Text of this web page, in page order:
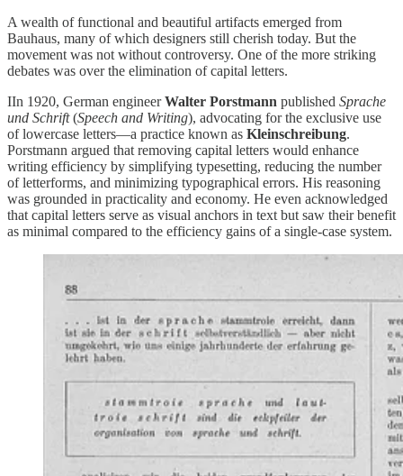
A wealth of functional and beautiful artifacts emerged from
Bauhaus, many of which designers still cherish today. But the
movement was not without controversy. One of the more striking
debates was over the elimination of capital letters.
IIn 1920, German engineerWalter Porstmann published Sprache
und Schrift(Speech and Writing), advocating for the exclusive use
of lowercase letters—a practice known as Kleinschreibung.
Porstmann argued that removing capital letters would enhance
writing efficiency by simplifying typesetting, reducing the number
of letterforms, and minimizing typographical errors. His reasoning
was grounded in practicality and economy. He even acknowledged
that capital letters serve as visual anchors in text but saw their benefit
as minimal compared to the efficiency gains of a single-case system.